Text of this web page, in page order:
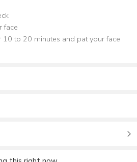
face
10 to 20 minutes and pat your face